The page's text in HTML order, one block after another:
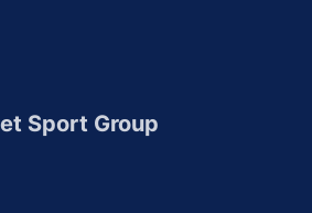
Sport Group